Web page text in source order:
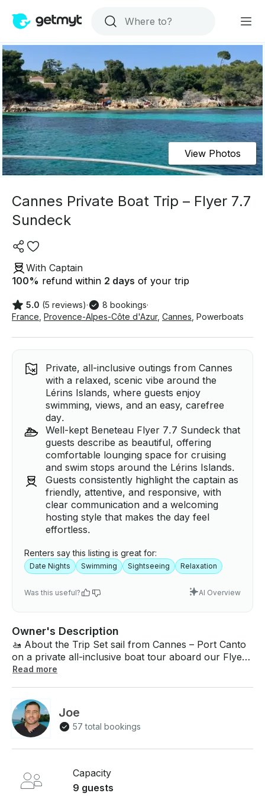
View Photos
Cannes Private Boat Trip – Flyer 7.7
Sundeck
With Captain
100% refund within 2 days of your trip
5.0 (5 reviews)· 8 bookings·
France Provence-Alpes-Côte d'Azur, Cannes Powerboats
Private, all-inclusive outings from Cannes
with a relaxed, scenic vibe around the
Lérins Islands, where guests enjoy
swimming, views, and an easy, carefree
day.
Well-kept Beneteau Flyer 7.7 Sundeck that
guests describe as beautiful, offering
comfortable lounging space for cruising
and swim stops around the Lérins Islands.
Guests consistently highlight the captain as
friendly, attentive, and responsive, with
clear communication and a welcoming
hosting style that makes the day feel
effortless.
Renters say this listing is great for:
Date Nights Swimming Sightseeing Relaxation
Was this useful? AI Overview
Owner's Description
🚤 About the Trip Set sail from Cannes – Port Canto
on a private all-inclusive boat tour aboard our Flyer
7.7 Sundeck (25 ft). Discover the famous Lérins
house: the sea. Whether you’re celebrating a
birthday, anniversary, bachelorette party, or simply
looking for a relaxing escape, this trip offers
7.7 Sundeck is designed for comfort and style,
accommodating up to 9 guests + skipper. Spacious
Read more
Joe
57 total bookings
Capacity
9 guests